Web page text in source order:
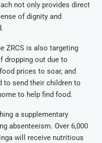
not only provides direct
of dignity and
ZRCS is also targeting
dropping out due to
prices to soar, and
to send their children to
to help find food.
a supplementary
absenteeism. Over 6,000
will receive nutritious